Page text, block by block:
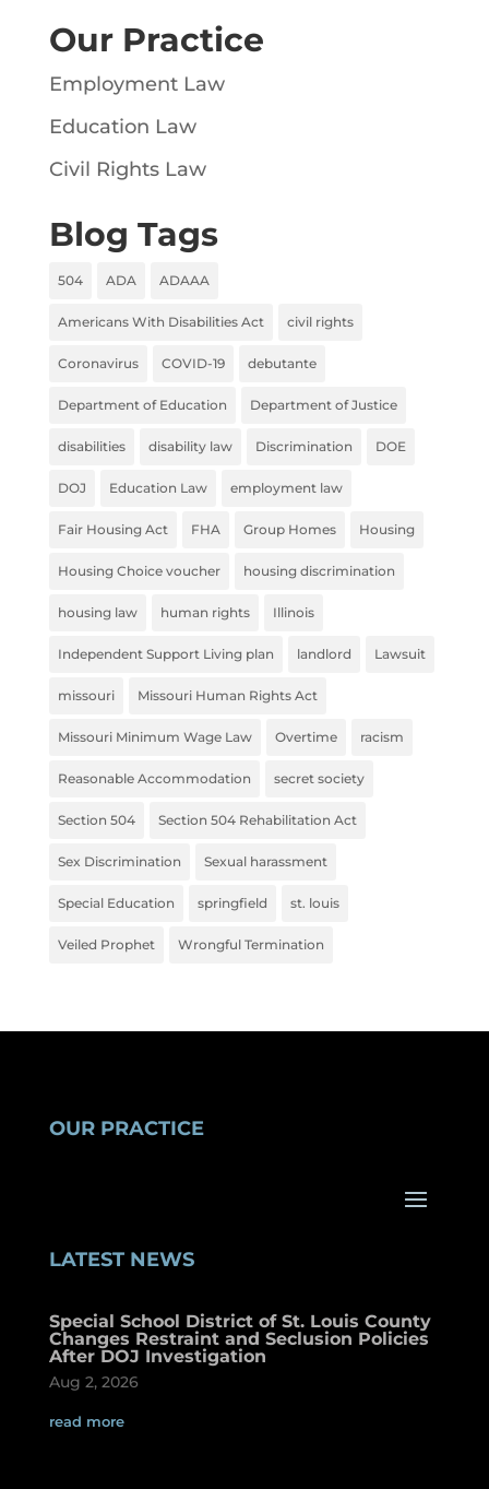
Our Practice
Employment Law
Education Law
Civil Rights Law
Blog Tags
504 ADA ADAAA
Americans With Disabilities Act civil rights
Coronavirus COVID-19 debutante
Department of Education Department of Justice
disabilities disability law Discrimination DOE
DOJ Education Law employment law
Fair Housing Act FHA Group Homes Housing
Housing Choice voucher housing discrimination
housing law human rights Illinois
Independent Support Living plan landlord Lawsuit
missouri Missouri Human Rights Act
Missouri Minimum Wage Law Overtime racism
Reasonable Accommodation secret society
Section 504 Section 504 Rehabilitation Act
Sex Discrimination Sexual harassment
Special Education springfield st. louis
Veiled Prophet Wrongful Termination
OUR PRACTICE
LATEST NEWS
Special School District of St. Louis County
Changes Restraint and Seclusion Policies
After DOJ Investigation
Aug 2, 2026
read more